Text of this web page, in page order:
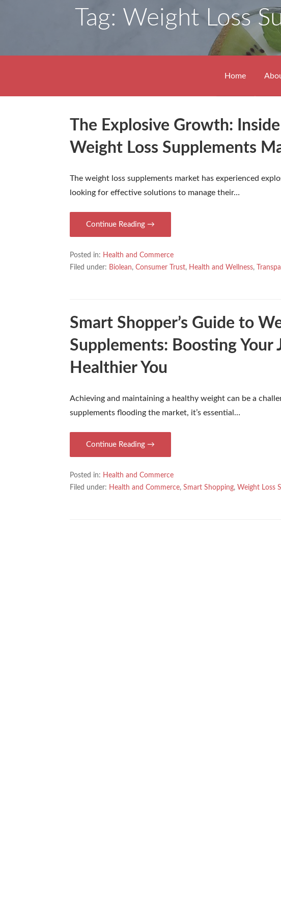
Tag: Weight Loss
Home
The Explosive Growth:
Weight Loss Supplements
The weight loss supplements market has experienced
looking for effective solutions to manage their…
Continue Reading →
Posted in: Health and Commerce
Filed under: Biolean,Consumer Trust, Health and Wellness,
Smart Shopper’s Guide to
Supplements: Boosting Your
Healthier You
Achieving and maintaining a healthy weight can be a
supplements flooding the market, it’s essential…
Continue Reading →
Posted in: Health and Commerce
Filed under: Health and Commerce,Smart Shopping, Weight Loss